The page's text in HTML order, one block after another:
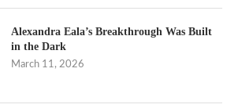
Alexandra Eala’s Breakthrough Was Built
in the Dark
March 11, 2026